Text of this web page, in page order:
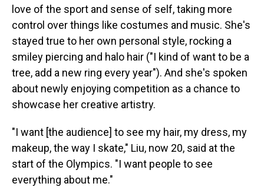
love of the sport and sense of self, taking more
control over things like costumes and music. She's
stayed true to her own personal style, rocking a
smiley piercing and halo hair ("I kind of want to be a
tree, add a new ring every year"). And she's spoken
about newly enjoying competition as a chance to
showcase her creative artistry.
"I want [the audience] to see my hair, my dress, my
makeup, the way I skate," Liu, now 20, said at the
start of the Olympics. "I want people to see
everything about me."